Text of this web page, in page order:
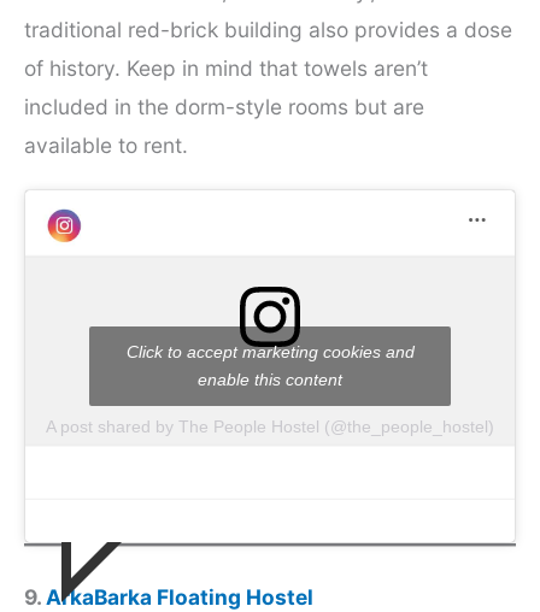
traditional red-brick building also provides a dose
of history. Keep in mind that towels aren’t
included in the dorm-style rooms but are
available to rent.
A post shared by The People Hostel (@the_people_hostel)
Click to accept marketing cookies and
enable this content
9.ArkaBarka Floating Hostel